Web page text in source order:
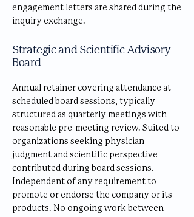
engagement letters are shared during the
inquiry exchange.
Strategic and Scientific Advisory
Board
Annual retainer covering attendance at
scheduled board sessions, typically
structured as quarterly meetings with
reasonable pre-meeting review. Suited to
organizations seeking physician
judgment and scientific perspective
contributed during board sessions.
Independent of any requirement to
promote or endorse the company or its
products. No ongoing work between